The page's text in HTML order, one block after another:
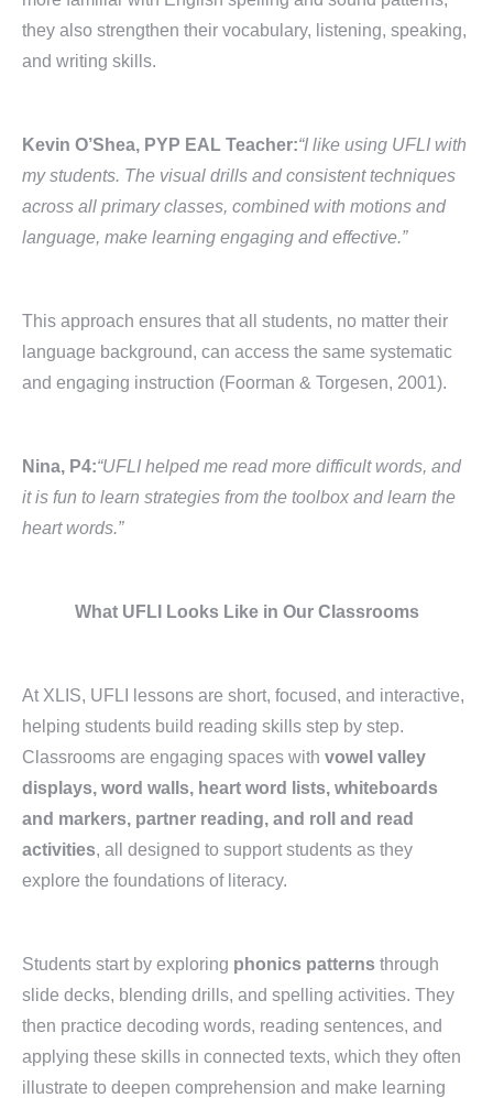
they also strengthen their vocabulary, listening, speaking,
and writing skills.
Kevin O’Shea, PYP EAL Teacher:“I like using UFLI with
my students. The visual drills and consistent techniques
across all primary classes, combined with motions and
language, make learning engaging and effective.”
This approach ensures that all students, no matter their
language background, can access the same systematic
and engaging instruction (Foorman & Torgesen, 2001).
Nina, P4:“UFLI helped me read more difficult words, and
it is fun to learn strategies from the toolbox and learn the
heart words.”
What UFLI Looks Like in Our Classrooms
At XLIS, UFLI lessons are short, focused, and interactive,
helping students build reading skills step by step.
Classrooms are engaging spaces with vowel valley
displays, word walls, heart word lists, whiteboards
and markers, partner reading, and roll and read
activities, all designed to support students as they
explore the foundations of literacy.
Students start by exploring phonics patterns through
slide decks, blending drills, and spelling activities. They
then practice decoding words, reading sentences, and
applying these skills in connected texts, which they often
illustrate to deepen comprehension and make learning